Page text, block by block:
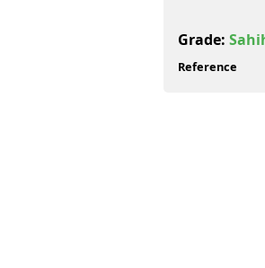
Grade:
Reference